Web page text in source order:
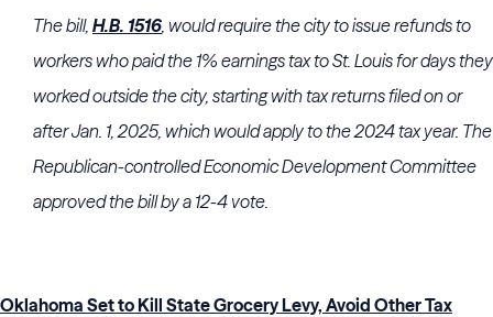
The bill, H.B. 1516, would require the city to issue refunds to
workers who paid the 1% earnings tax to St. Louis for days they
worked outside the city, starting with tax returns filed on or
after Jan. 1, 2025, which would apply to the 2024 tax year. The
Republican-controlled Economic Development Committee
approved the bill by a 12-4 vote.
Oklahoma Set to Kill State Grocery Levy, Avoid Other Tax